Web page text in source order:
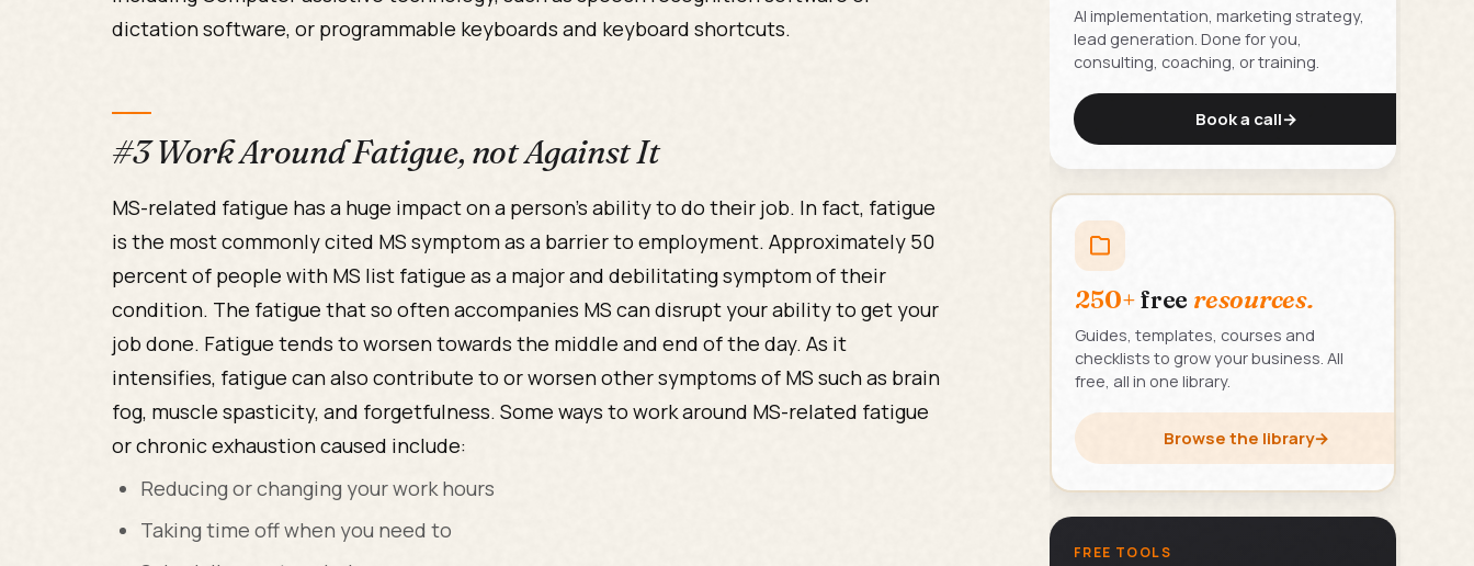
dictation software, or programmable keyboards and keyboard shortcuts.
#3 Work Around Fatigue, not Against It
MS-related fatigue has a huge impact on a person’s ability to do their job. In fact, fatigue
is the most commonly cited MS symptom as a barrier to employment. Approximately 50
percent of people with MS list fatigue as a major and debilitating symptom of their
condition. The fatigue that so often accompanies MS can disrupt your ability to get your
job done. Fatigue tends to worsen towards the middle and end of the day. As it
intensifies, fatigue can also contribute to or worsen other symptoms of MS such as brain
fog, muscle spasticity, and forgetfulness. Some ways to work around MS-related fatigue
or chronic exhaustion caused include:
Reducing or changing your work hours
Taking time off when you need to
AI implementation, marketing strategy,
lead generation. Done for you,
consulting, coaching, or training.
Book a call→
250+free resources.
Guides, templates, courses and
checklists to grow your business. All
free, all in one library.
Browse the library→
FREE TOOLS